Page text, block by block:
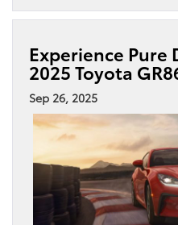
Experience Pure
2025 Toyota
Sep 26, 2025